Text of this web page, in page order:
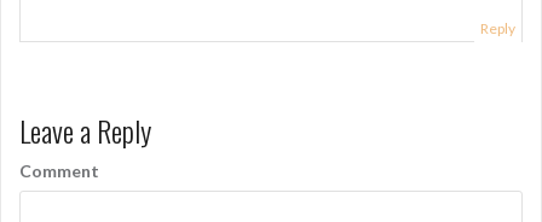
Reply
Leave a Reply
Comment